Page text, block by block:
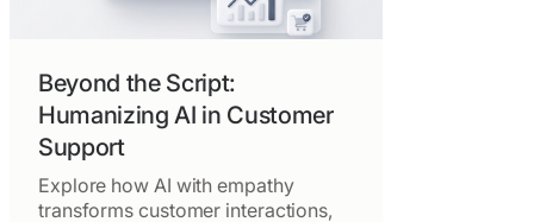
Beyond the Script:
Humanizing AI in Customer
Support
Explore how AI with empathy
transforms customer interactions,